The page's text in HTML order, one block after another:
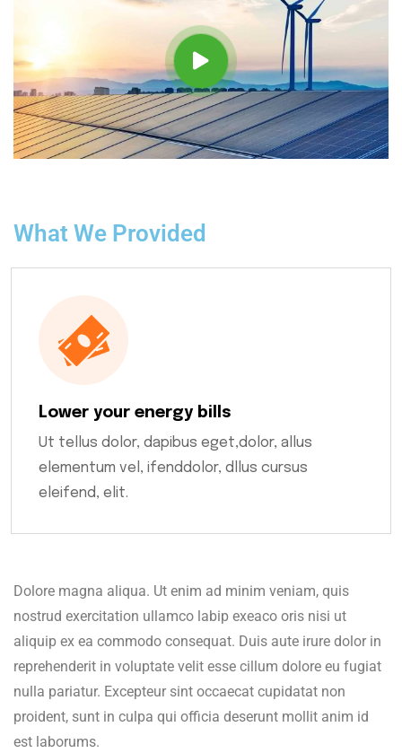
What We Provided
Lower your energy bills
Ut tellus dolor, dapibus eget,dolor, allus
elementum vel, ifenddolor, dllus cursus
eleifend, elit.
Dolore magna aliqua. Ut enim ad minim veniam, quis
nostrud exercitation ullamco labip exeaco oris nisi ut
aliquip ex ea commodo consequat. Duis aute irure dolor in
reprehenderit in voluptate velit esse cillum dolore eu fugiat
nulla pariatur. Excepteur sint occaecat cupidatat non
proident, sunt in culpa qui officia deserunt mollit anim id
est laborums.